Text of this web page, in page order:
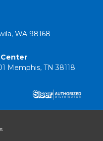
WA 98168
Memphis, TN 38118